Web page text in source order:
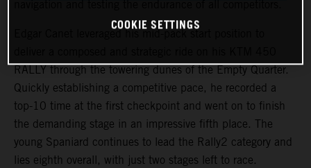
Edgar Canet leveraged his mid-pack start position to
RALLY through the towering dunes of the Empty Quarter.
Quickly establishing a competitive pace, he recorded a
top-10 time at the first checkpoint and went on to finish
the demanding stage in an impressive fifth place. The
young Spaniard continues to lead the Rally2 category and
lies eighth overall, with just two stages left to race.
COOKIE SETTINGS